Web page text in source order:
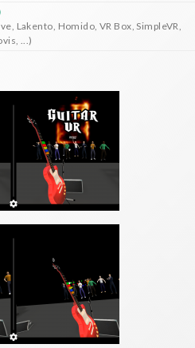
Lakento, Homido, VR Box, SimpleVR,
...)